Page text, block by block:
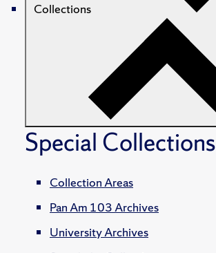
Collections
Special Collections
Collection Areas
Pan Am 103 Archives
University Archives